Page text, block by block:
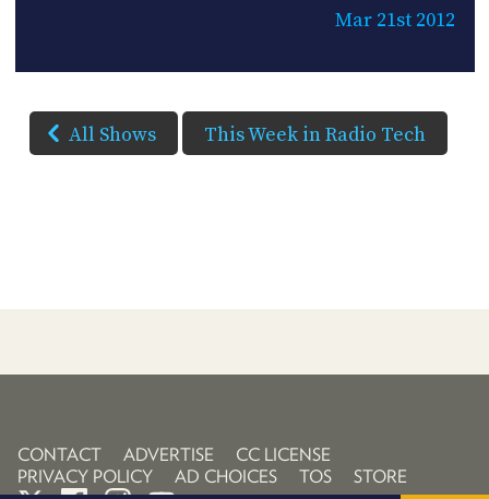
Mar 21st 2012
All Shows This Week in Radio Tech
CONTACT ADVERTISE
CC LICENSE
PRIVACY POLICY
AD CHOICES TOS STORE